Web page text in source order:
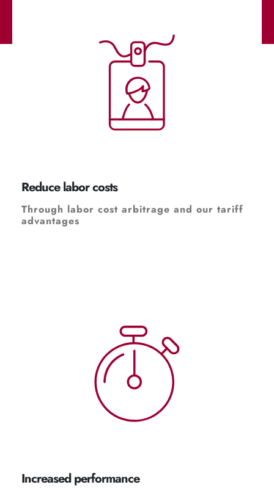
Reduce labor costs
Through labor cost arbitrage and our tariff
advantages
Increased performance